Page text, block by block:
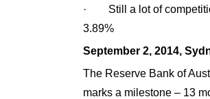
· Still a lot of
3.89%
September 2, 2014,
The Reserve Bank of
marks a milestone – 13